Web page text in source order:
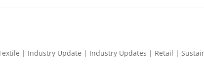
Textile | Industry Update | Industry Updates | Retail |